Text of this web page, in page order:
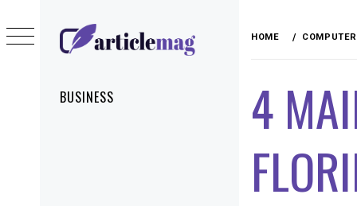
ARTICLEMAG
MenuBUSINESS
to
content
HOME
4